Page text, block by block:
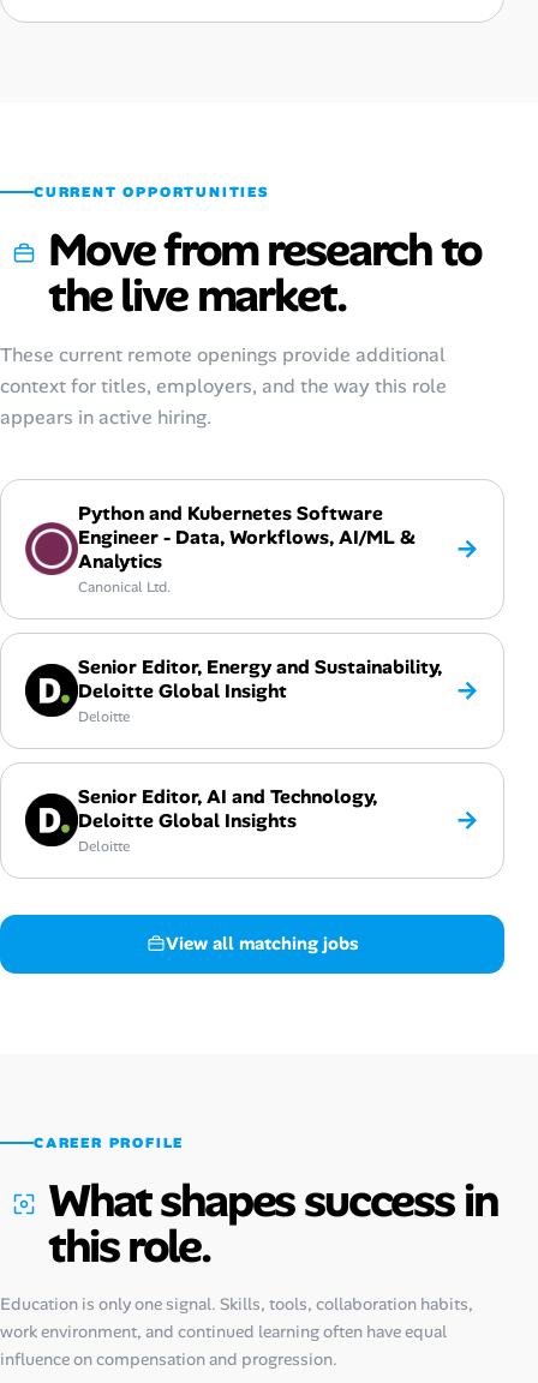
CURRENT OPPORTUNITIES
Move from research to
the live market.
These current remote openings provide additional
context for titles, employers, and the way this role
appears in active hiring.
Python and Kubernetes Software
Engineer - Data, Workflows, AI/ML &
Analytics
Canonical Ltd.
→
Senior Editor, Energy and Sustainability,
Deloitte Global Insight
Deloitte
→
Senior Editor, AI and Technology,
Deloitte Global Insights
Deloitte
→
View all matching jobs
CAREER PROFILE
What shapes success in
this role.
Education is only one signal. Skills, tools, collaboration habits,
work environment, and continued learning often have equal
influence on compensation and progression.